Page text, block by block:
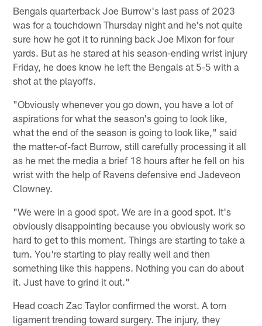
Bengals quarterback Joe Burrow's last pass of 2023
was for a touchdown Thursday night and he's not quite
sure how he got it to running back Joe Mixon for four
yards. But as he stared at his season-ending wrist injury
Friday, he does know he left the Bengals at 5-5 with a
shot at the playoffs.
"Obviously whenever you go down, you have a lot of
aspirations for what the season's going to look like,
what the end of the season is going to look like," said
the matter-of-fact Burrow, still carefully processing it all
as he met the media a brief 18 hours after he fell on his
wrist with the help of Ravens defensive end Jadeveon
Clowney.
"We were in a good spot. We are in a good spot. It's
obviously disappointing because you obviously work so
hard to get to this moment. Things are starting to take a
turn. You're starting to play really well and then
something like this happens. Nothing you can do about
it. Just have to grind it out."
Head coach Zac Taylor confirmed the worst. A torn
ligament trending toward surgery. The injury, they